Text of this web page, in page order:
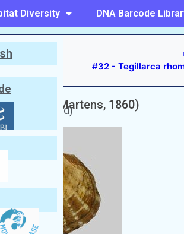
Diversity DNA Barcode
#32 - Tegillarca
(E. von Martens, 1860)
unaccepted)